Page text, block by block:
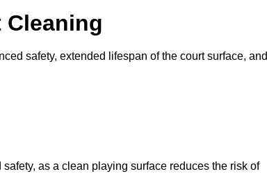
safety, extended lifespan of the court surface, and
as a clean playing surface reduces the risk of